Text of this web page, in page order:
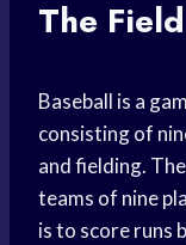
The Field
Baseball is a
consisting of
and fielding.
teams of nine
is to score runs